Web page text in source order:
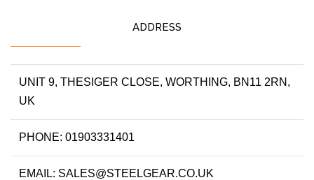
ADDRESS
UNIT 9, THESIGER CLOSE, WORTHING, BN11 2RN,
UK
PHONE: 01903331401
EMAIL: SALES@STEELGEAR.CO.UK